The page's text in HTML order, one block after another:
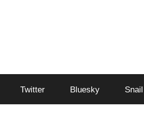
Twitter Bluesky